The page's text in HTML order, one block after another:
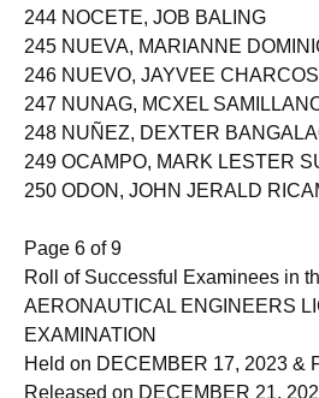
244 NOCETE, JOB BALING
245 NUEVA, MARIANNE
246 NUEVO, JAYVEE CHARCOS
247 NUNAG, MCXEL
248 NUÑEZ, DEXTER
249 OCAMPO, MARK LESTER
250 ODON, JOHN JERALD
Page 6 of 9
Roll of Successful Examinees in
AERONAUTICAL ENGINEERS
EXAMINATION
Held on DECEMBER 17, 2023 &
Released on DECEMBER 21,